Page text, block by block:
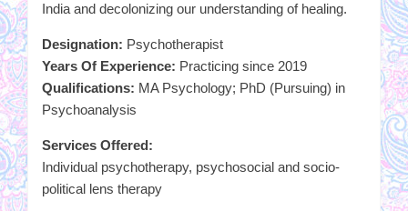
India and decolonizing our understanding of healing.
Designation: Psychotherapist
Years Of Experience: Practicing since 2019
Qualifications: MA Psychology; PhD (Pursuing) in
Psychoanalysis
Services Offered:
Individual psychotherapy, psychosocial and socio-
political lens therapy